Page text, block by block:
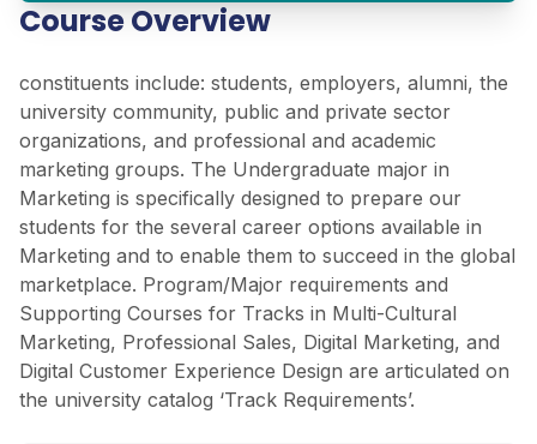
Course Overview
constituents include: students, employers, alumni, the
university community, public and private sector
organizations, and professional and academic
marketing groups. The Undergraduate major in
Marketing is specifically designed to prepare our
students for the several career options available in
Marketing and to enable them to succeed in the global
marketplace. Program/Major requirements and
Supporting Courses for Tracks in Multi-Cultural
Marketing, Professional Sales, Digital Marketing, and
Digital Customer Experience Design are articulated on
the university catalog ‘Track Requirements’.